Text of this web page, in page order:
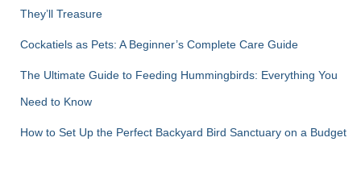
They’ll Treasure
Cockatiels as Pets: A Beginner’s Complete Care Guide
The Ultimate Guide to Feeding Hummingbirds: Everything You
Need to Know
How to Set Up the Perfect Backyard Bird Sanctuary on a Budget